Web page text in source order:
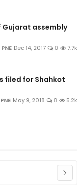
Gujarat assembly
PNE Dec 14, 2017 0 7.7k
filed for Shahkot
PNE May 9, 2018 0 5.2k